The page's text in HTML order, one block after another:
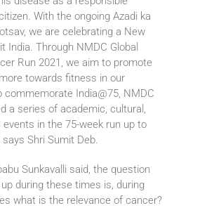
With the ongoing Azadi ka
we are celebrating a New
India. Through NMDC Global
Run 2021, we aim to promote
towards fitness in our
commemorate India@75, NMDC
a series of academic, cultural,
in the 75-week run up to
Shri Sumit Deb.
Sunkavalli said, the question
during these times is, during
what is the relevance of cancer?